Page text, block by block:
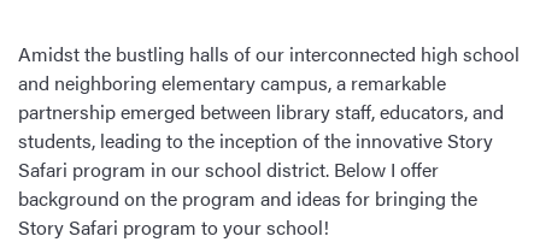
Amidst the bustling halls of our interconnected high school
and neighboring elementary campus, a remarkable
partnership emerged between library staff, educators, and
students, leading to the inception of the innovative Story
Safari program in our school district. Below I offer
background on the program and ideas for bringing the
Story Safari program to your school!